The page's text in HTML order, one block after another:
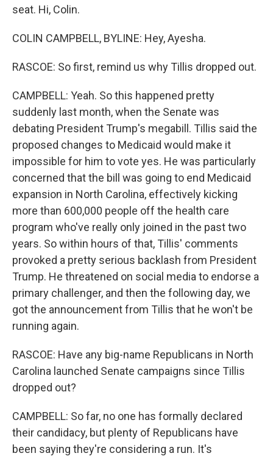
seat. Hi, Colin.
COLIN CAMPBELL, BYLINE: Hey, Ayesha.
RASCOE: So first, remind us why Tillis dropped out.
CAMPBELL: Yeah. So this happened pretty
suddenly last month, when the Senate was
debating President Trump's megabill. Tillis said the
proposed changes to Medicaid would make it
impossible for him to vote yes. He was particularly
concerned that the bill was going to end Medicaid
expansion in North Carolina, effectively kicking
more than 600,000 people off the health care
program who've really only joined in the past two
years. So within hours of that, Tillis' comments
provoked a pretty serious backlash from President
Trump. He threatened on social media to endorse a
primary challenger, and then the following day, we
got the announcement from Tillis that he won't be
running again.
RASCOE: Have any big-name Republicans in North
Carolina launched Senate campaigns since Tillis
dropped out?
CAMPBELL: So far, no one has formally declared
their candidacy, but plenty of Republicans have
been saying they're considering a run. It's